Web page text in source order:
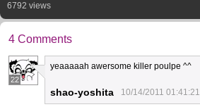
6792 views
4 Comments
22
yeaaaaah awersome killer poulpe ^^
shao-yoshita 10/14/2011 01:41:21